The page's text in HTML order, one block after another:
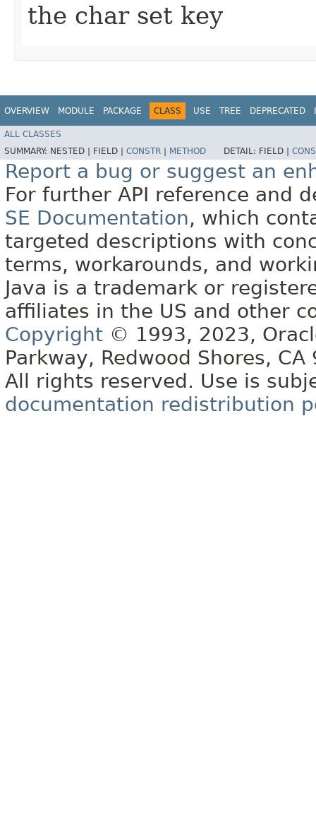
the char set key
OVERVIEW MODULE PACKAGE CLASS USE TREE DEPRECATED
ALL CLASSES
SUMMARY: NESTED | FIELD | CONSTR METHOD DETAIL: FIELD |
Report a bug or suggest an
For further API reference and
SE Documentation, which
targeted descriptions with
terms, workarounds, and
Java is a trademark or
affiliates in the US and other
Copyright © 1993, 2023,
Parkway, Redwood Shores, CA
All rights reserved. Use is
documentation redistribution